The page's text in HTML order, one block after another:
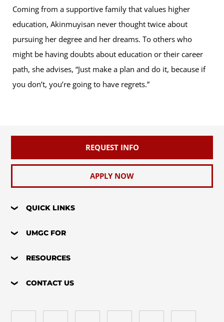
Coming from a supportive family that values higher
education, Akinmuyisan never thought twice about
pursuing her degree and her dreams. To others who
might be having doubts about education or their career
path, she advises, “Just make a plan and do it, because if
you don’t, you’re going to have regrets.”
REQUEST INFO
APPLY NOW
QUICK LINKS
UMGC FOR
RESOURCES
CONTACT US